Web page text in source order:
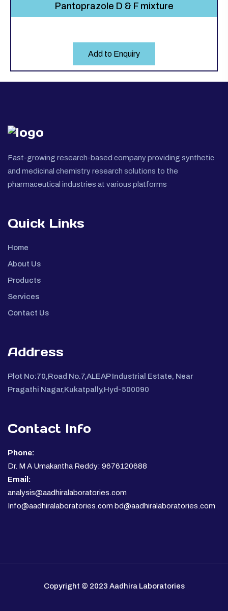
Pantoprazole D & F mixture
Add to Enquiry
Fast-growing research-based company providing synthetic
and medicinal chemistry research solutions to the
pharmaceutical industries at various platforms
Quick Links
Home
About Us
Products
Services
Contact Us
Address
Plot No:70,Road No.7,ALEAP Industrial Estate, Near
Pragathi Nagar,Kukatpally,Hyd-500090
Contact Info
Phone:
Dr. M A Umakantha Reddy: 9676120688
Email:
analysis@aadhiralaboratories.com
Info@aadhiralaboratories.com bd@aadhiralaboratories.com
Copyright © 2023 Aadhira Laboratories